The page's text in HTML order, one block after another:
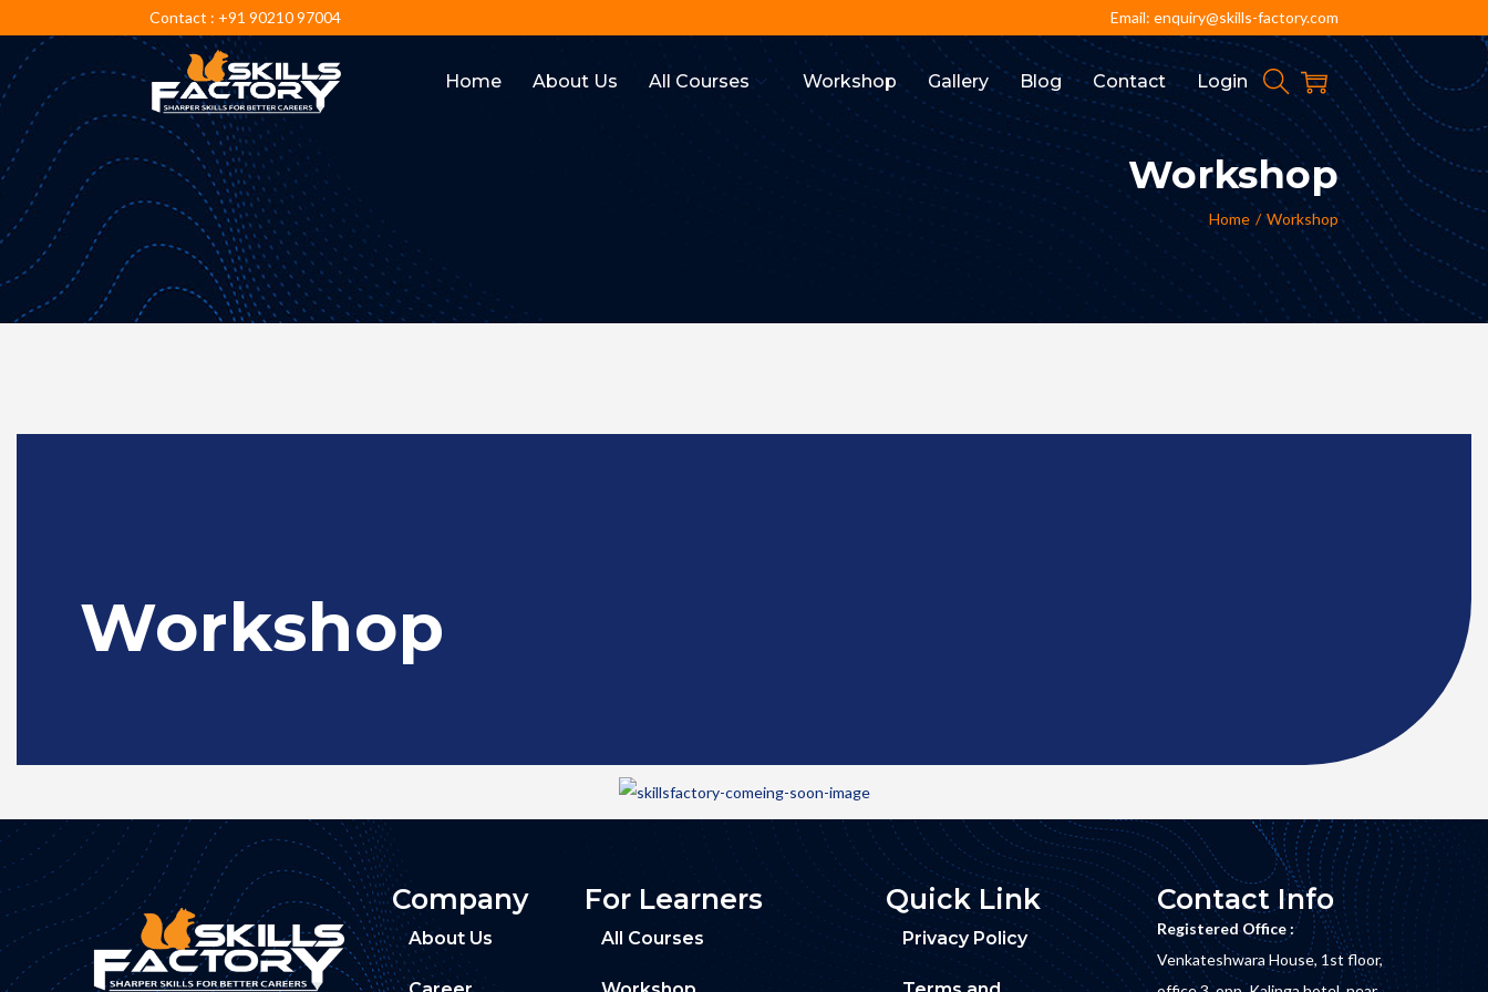
Contact : +91 90210 97004 Email: enquiry@skills-factory.com
Home About Us All Courses Workshop Gallery Blog Contact Login
Workshop
Home / Workshop
Workshop
Company
About Us
For Learners
All Courses
Quick Link
Privacy Policy
Contact Info
Registered Office :
Venkateshwara House, 1st floor,